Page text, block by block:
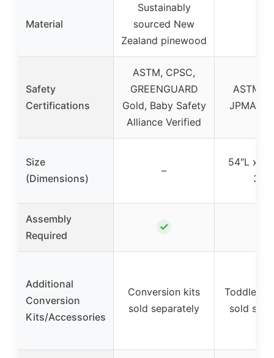
Material
Sustainably
sourced New
Zealand pinewood
Safety
Certifications
ASTM, CPSC,
GREENGUARD
Gold, Baby Safety
Alliance Verified
ASTM,
JPMA
Size
(Dimensions)
–
54″L x
Assembly
Required
✓
Additional
Conversion
Kits/Accessories
Conversion kits
sold separately
Toddler
sold